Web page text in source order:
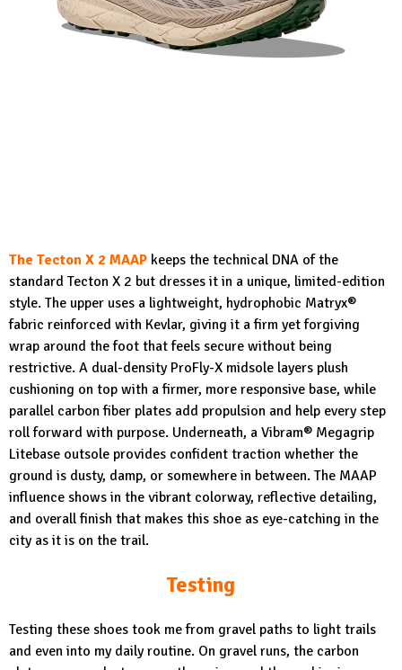
The Tecton X 2 MAAP keeps the technical DNA of the
standard Tecton X 2 but dresses it in a unique, limited-edition
style. The upper uses a lightweight, hydrophobic Matryx®
fabric reinforced with Kevlar, giving it a firm yet forgiving
wrap around the foot that feels secure without being
restrictive. A dual-density ProFly-X midsole layers plush
cushioning on top with a firmer, more responsive base, while
parallel carbon fiber plates add propulsion and help every step
roll forward with purpose. Underneath, a Vibram® Megagrip
Litebase outsole provides confident traction whether the
ground is dusty, damp, or somewhere in between. The MAAP
influence shows in the vibrant colorway, reflective detailing,
and overall finish that makes this shoe as eye-catching in the
city as it is on the trail.
Testing
Testing these shoes took me from gravel paths to light trails
and even into my daily routine. On gravel runs, the carbon